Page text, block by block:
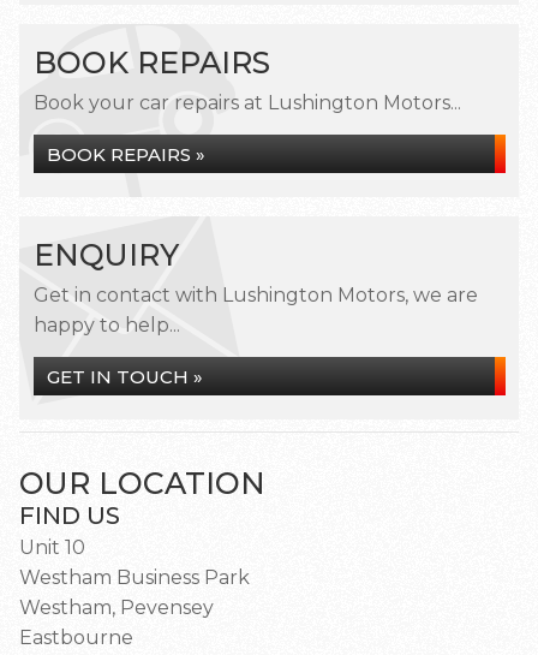
BOOK REPAIRS
Book your car repairs at Lushington Motors...
BOOK REPAIRS »
ENQUIRY
Get in contact with Lushington Motors, we are
happy to help...
GET IN TOUCH »
OUR LOCATION
FIND US
Unit 10
Westham Business Park
Westham, Pevensey
Eastbourne